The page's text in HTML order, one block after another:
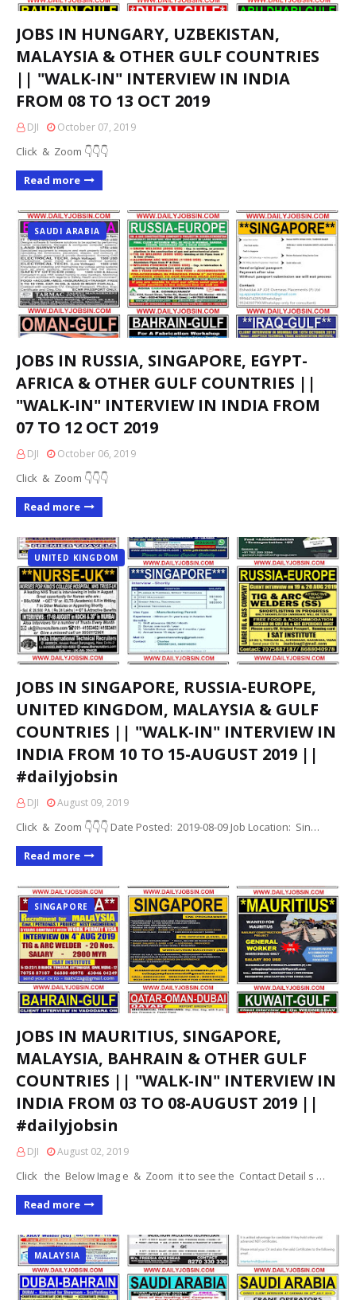
JOBS IN HUNGARY, UZBEKISTAN,
MALAYSIA & OTHER GULF COUNTRIES
|| "WALK-IN" INTERVIEW IN INDIA
FROM 08 TO 13 OCT 2019
DJI October 07, 2019
Click & Zoom 👇👇👇
Read more
SAUDI ARABIA
JOBS IN RUSSIA, SINGAPORE, EGYPT-
AFRICA & OTHER GULF COUNTRIES ||
"WALK-IN" INTERVIEW IN INDIA FROM
07 TO 12 OCT 2019
DJI October 06, 2019
Click & Zoom 👇👇👇
Read more
UNITED KINGDOM
JOBS IN SINGAPORE, RUSSIA-EUROPE,
UNITED KINGDOM, MALAYSIA & GULF
COUNTRIES || "WALK-IN" INTERVIEW IN
INDIA FROM 10 TO 15-AUGUST 2019 ||
#dailyjobsin
DJI August 09, 2019
Click & Zoom 👇👇👇 Date Posted: 2019-08-09 Job Location: Sin…
Read more
SINGAPORE
JOBS IN MAURITIUS, SINGAPORE,
MALAYSIA, BAHRAIN & OTHER GULF
COUNTRIES || "WALK-IN" INTERVIEW IN
INDIA FROM 03 TO 08-AUGUST 2019 ||
#dailyjobsin
DJI August 02, 2019
Click the Below Imag e & Zoom it to see the Contact Detail s …
Read more
MALAYSIA